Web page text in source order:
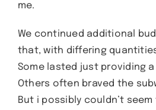
me.
We continued additional
that, with differing
Some lasted just providing
Others often braved the
But i possibly couldn’t